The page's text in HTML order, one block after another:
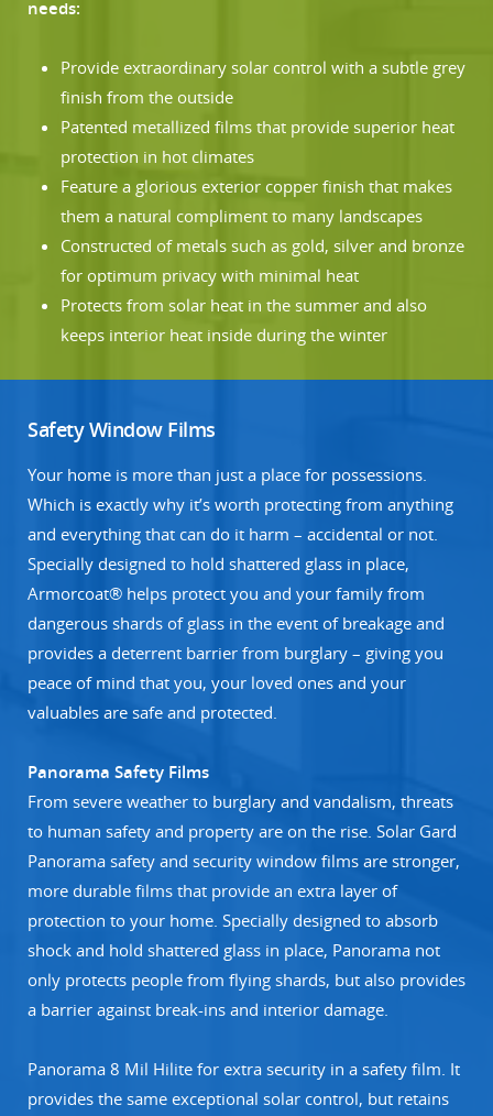
needs:
Provide extraordinary solar control with a subtle grey
finish from the outside
Patented metallized films that provide superior heat
protection in hot climates
Feature a glorious exterior copper finish that makes
them a natural compliment to many landscapes
Constructed of metals such as gold, silver and bronze
for optimum privacy with minimal heat
Protects from solar heat in the summer and also
keeps interior heat inside during the winter
Safety Window Films
Your home is more than just a place for possessions.
Which is exactly why it’s worth protecting from anything
and everything that can do it harm – accidental or not.
Specially designed to hold shattered glass in place,
Armorcoat® helps protect you and your family from
dangerous shards of glass in the event of breakage and
provides a deterrent barrier from burglary – giving you
peace of mind that you, your loved ones and your
valuables are safe and protected.
Panorama Safety Films
From severe weather to burglary and vandalism, threats
to human safety and property are on the rise. Solar Gard
Panorama safety and security window films are stronger,
more durable films that provide an extra layer of
protection to your home. Specially designed to absorb
shock and hold shattered glass in place, Panorama not
only protects people from flying shards, but also provides
a barrier against break-ins and interior damage.
Panorama 8 Mil Hilite for extra security in a safety film. It
provides the same exceptional solar control, but retains